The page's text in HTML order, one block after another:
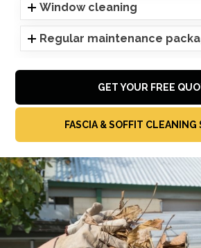
Window cleaning
Regular maintenance
GET YOUR FREE
FASCIA & SOFFIT CLEANING